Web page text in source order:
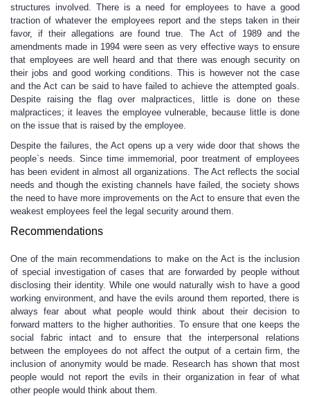
structures involved. There is a need for employees to have a good
traction of whatever the employees report and the steps taken in their
favor, if their allegations are found true. The Act of 1989 and the
amendments made in 1994 were seen as very effective ways to ensure
that employees are well heard and that there was enough security on
their jobs and good working conditions. This is however not the case
and the Act can be said to have failed to achieve the attempted goals.
Despite raising the flag over malpractices, little is done on these
malpractices; it leaves the employee vulnerable, because little is done
on the issue that is raised by the employee.
Despite the failures, the Act opens up a very wide door that shows the
people`s needs. Since time immemorial, poor treatment of employees
has been evident in almost all organizations. The Act reflects the social
needs and though the existing channels have failed, the society shows
the need to have more improvements on the Act to ensure that even the
weakest employees feel the legal security around them.
Recommendations
One of the main recommendations to make on the Act is the inclusion
of special investigation of cases that are forwarded by people without
disclosing their identity. While one would naturally wish to have a good
working environment, and have the evils around them reported, there is
always fear about what people would think about their decision to
forward matters to the higher authorities. To ensure that one keeps the
social fabric intact and to ensure that the interpersonal relations
between the employees do not affect the output of a certain firm, the
inclusion of anonymity would be made. Research has shown that most
people would not report the evils in their organization in fear of what
other people would think about them.